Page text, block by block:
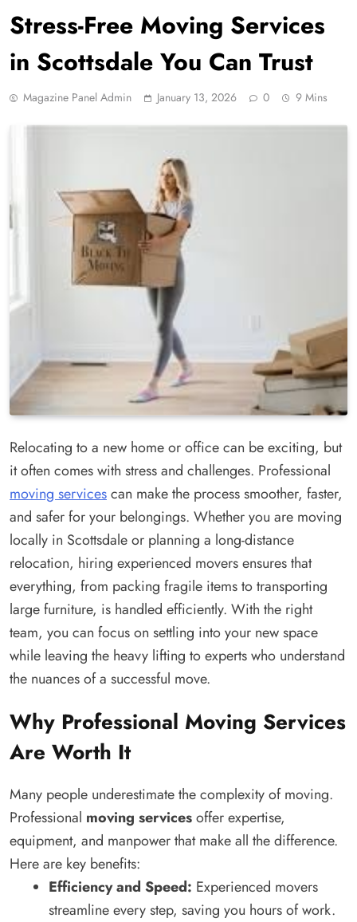
Stress-Free Moving Services
in Scottsdale You Can Trust
Magazine Panel Admin January 13, 2026 0 9 Mins
Relocating to a new home or office can be exciting, but
it often comes with stress and challenges. Professional
moving servicescan make the process smoother, faster,
and safer for your belongings. Whether you are moving
locally in Scottsdale or planning a long-distance
relocation, hiring experienced movers ensures that
everything, from packing fragile items to transporting
large furniture, is handled efficiently. With the right
team, you can focus on settling into your new space
while leaving the heavy lifting to experts who understand
the nuances of a successful move.
Why Professional Moving Services
Are Worth It
Many people underestimate the complexity of moving.
Professional moving servicesoffer expertise,
equipment, and manpower that make all the difference.
Here are key benefits:
Efficiency and Speed: Experienced movers
streamline every step, saving you hours of work.